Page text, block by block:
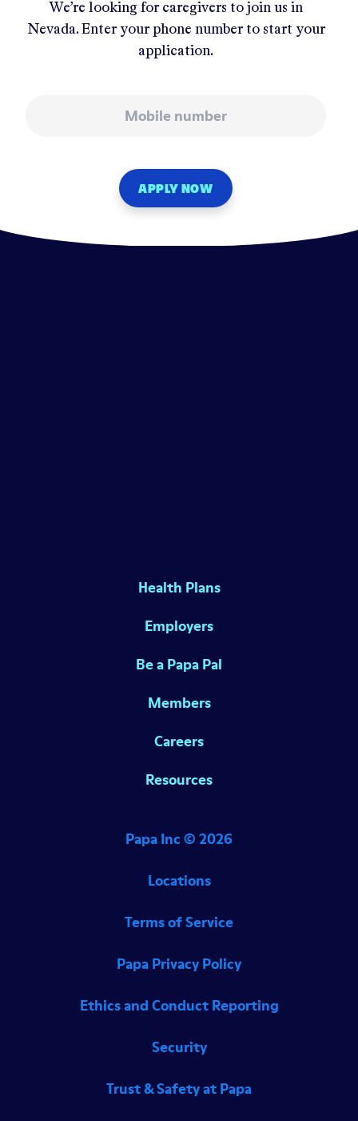
We’re looking for caregivers to join us in
Nevada. Enter your phone number to start your
application.
APPLY NOW
Health Plans
Employers
Be a Papa Pal
Members
Careers
Resources
Papa Inc © 2026
Locations
Terms of Service
Papa Privacy Policy
Ethics and Conduct Reporting
Security
Trust & Safety at Papa